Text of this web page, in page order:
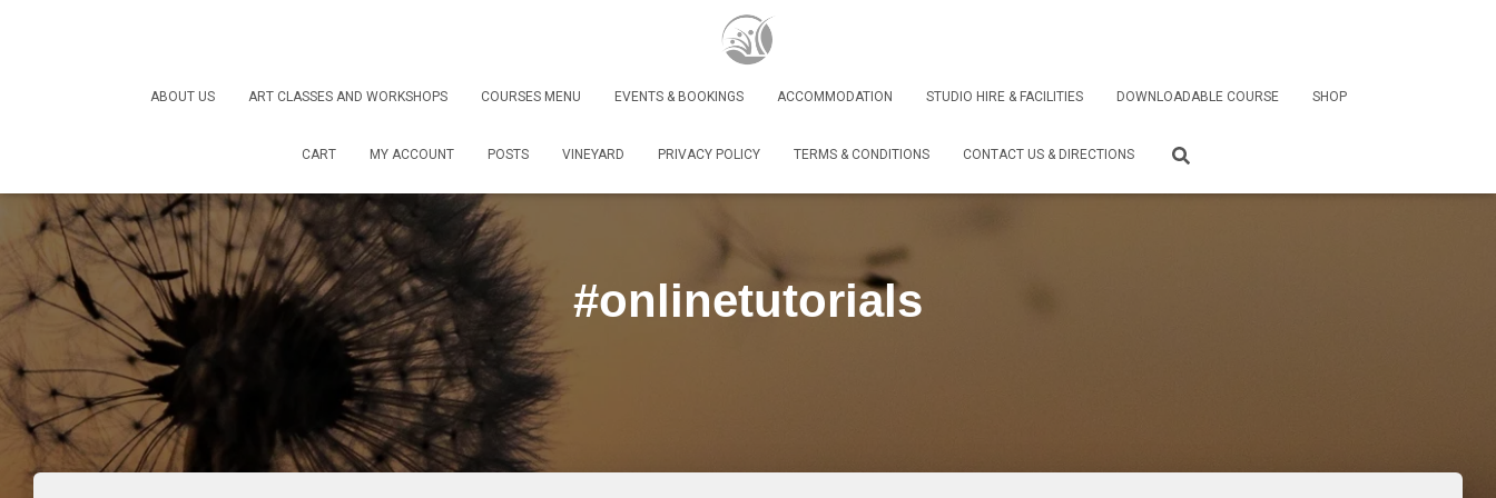
ABOUT US ART CLASSES AND WORKSHOPS COURSES MENU EVENTS & BOOKINGS ACCOMMODATION STUDIO HIRE & FACILITIES DOWNLOADABLE COURSE SHOP
CART MY ACCOUNT POSTS VINEYARD PRIVACY POLICY TERMS & CONDITIONS CONTACT US & DIRECTIONS
#onlinetutorials